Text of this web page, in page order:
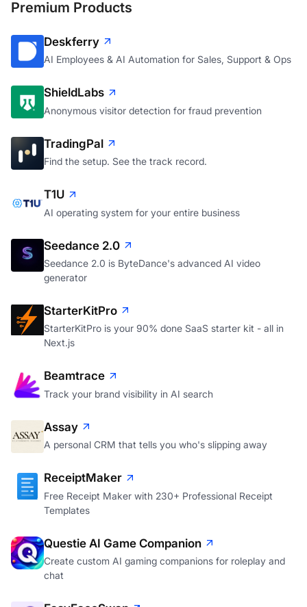
Premium Products
Deskferry
AI Employees & AI Automation for Sales, Support & Ops
ShieldLabs
Anonymous visitor detection for fraud prevention
TradingPal
Find the setup. See the track record.
T1U
AI operating system for your entire business
Seedance 2.0
Seedance 2.0 is ByteDance's advanced AI video
generator
StarterKitPro
StarterKitPro is your 90% done SaaS starter kit - all in
Next.js
Beamtrace
Track your brand visibility in AI search
Assay
A personal CRM that tells you who's slipping away
ReceiptMaker
Free Receipt Maker with 230+ Professional Receipt
Templates
Questie AI Game Companion
Create custom AI gaming companions for roleplay and
chat